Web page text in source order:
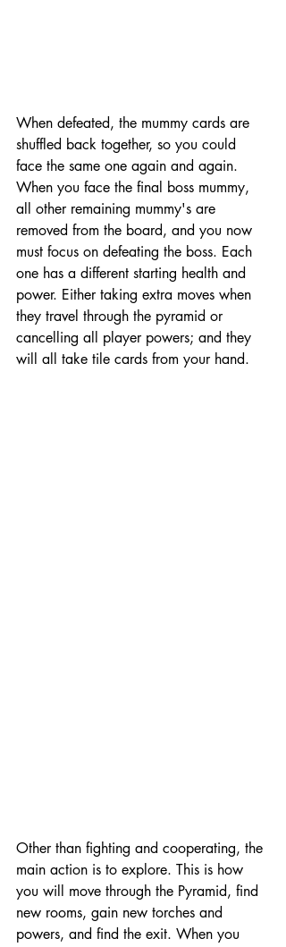
When defeated, the mummy cards are
shuffled back together, so you could
face the same one again and again.
When you face the final boss mummy,
all other remaining mummy's are
removed from the board, and you now
must focus on defeating the boss. Each
one has a different starting health and
power. Either taking extra moves when
they travel through the pyramid or
cancelling all player powers; and they
will all take tile cards from your hand.
Other than fighting and cooperating, the
main action is to explore. This is how
you will move through the Pyramid, find
new rooms, gain new torches and
powers, and find the exit. When you